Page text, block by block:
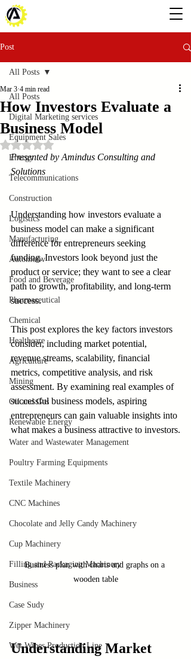
Post
All Posts
Digital Marketing services
Equipment Sales
Energy
Telecommunications
Construction
Logistics
Manufacturing
Automotiv
Food and Beverage
Pharmaceutical
Chemical
Healthcare
Agriculture
Mining
Oil and Gas
Renewable Energy
Water and Wastewater Management
Poultry Farming Equipments
Textile Machinery
CNC Machines
Chocolate and Jelly Candy Machinery
Cup Machinery
Filling and Packaging Machinery
Business
Case Sudy
Zipper Machinery
Wet Wipes Production Line
All Posts
How Investors Evaluate a
Business Model
Mar 3 4 min read
Rated NaN out of 5 stars.
Presented by Amindus Consulting and
Solutions
Understanding how investors evaluate a
business model can make a significant
difference for entrepreneurs seeking
funding. Investors look beyond just the
product or service; they want to see a clear
path to growth, profitability, and long-term
success.
This post explores the key factors investors
consider, including market potential,
revenue streams, scalability, financial
metrics, competitive analysis, and risk
assessment. By examining real examples of
successful business models, aspiring
entrepreneurs can gain valuable insights into
what makes a business attractive to investors.
Business plan with charts and graphs on a
wooden table
Understanding Market